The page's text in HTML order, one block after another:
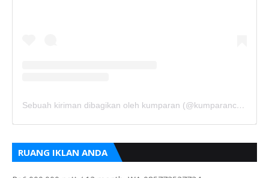
Sebuah kiriman dibagikan oleh kumparan (@kumparancom)
RUANG IKLAN ANDA